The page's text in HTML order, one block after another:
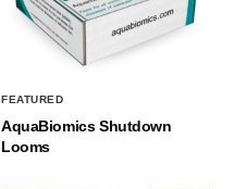
FEATURED
AquaBiomics Shutdown
Looms